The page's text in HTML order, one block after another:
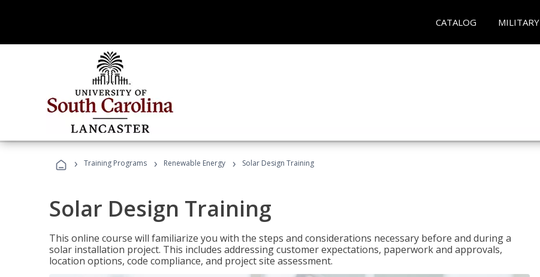
CATALOG MILITARY
› Training Programs › Renewable Energy › Solar Design Training
Solar Design Training
This online course will familiarize you with the steps and considerations necessary before and during a
solar installation project. This includes addressing customer expectations, paperwork and approvals,
location options, code compliance, and project site assessment.